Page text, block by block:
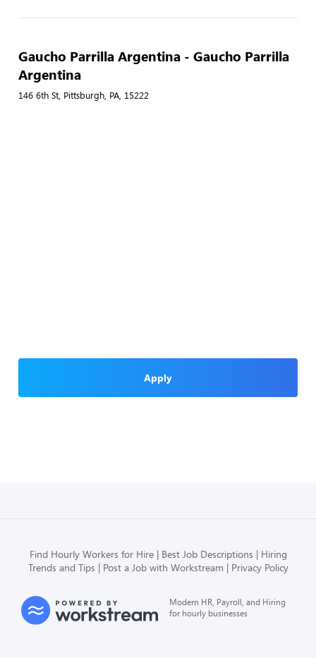
Gaucho Parrilla Argentina - Gaucho Parrilla
Argentina
146 6th St, Pittsburgh, PA, 15222
Apply
Find Hourly Workers for Hire Best Job Descriptions
Hiring
Trends and Tips
Post a Job with Workstream Privacy Policy
Modern HR, Payroll, and Hiring
for hourly businesses